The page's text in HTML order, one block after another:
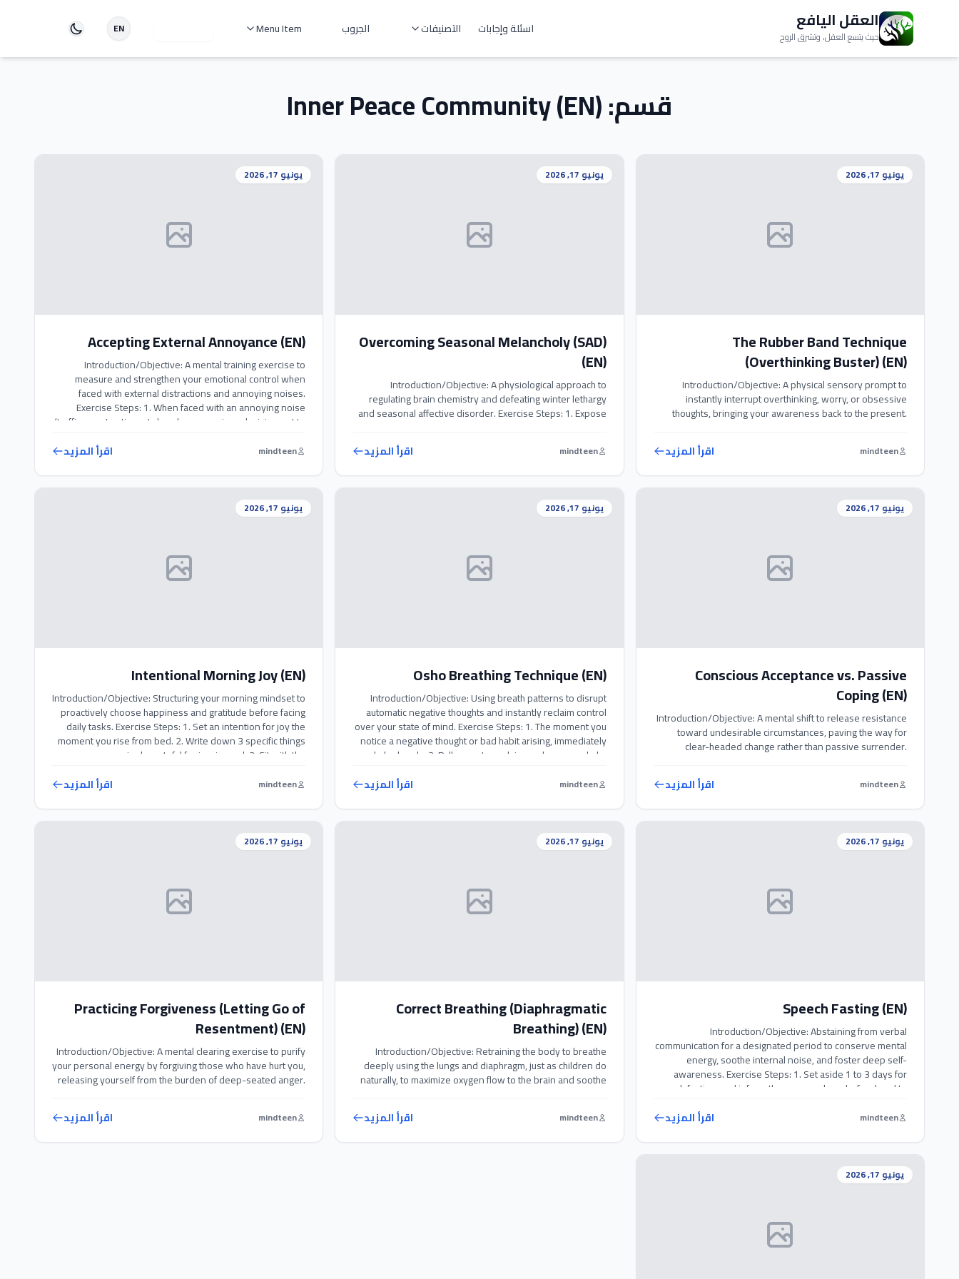
العقل اليافع
حيث يتسع العقل، وتشرق الروح اسئلة وإجابات التصنيفات الجروب Menu Item
EN
قسم:Inner Peace Community (EN)
يونيو 17, 2026
The Rubber Band Technique
(Overthinking Buster) (EN)
Introduction/Objective: A physical sensory prompt to
instantly interrupt overthinking, worry, or obsessive
thoughts, bringing your awareness back to the present.
your wrist throughout the day. 2. Whenever you catch
yourself overthinking, worrying, or entering a loop of
mindteen اقرأ المزيد
يونيو 17, 2026
Overcoming Seasonal Melancholy (SAD)
(EN)
Introduction/Objective: A physiological approach to
regulating brain chemistry and defeating winter lethargy
and seasonal affective disorder. Exercise Steps: 1. Expose
30 minutes daily. 2. Perform 10-15 ‘Wall Push-ups’ to
stimulate blood flow and trigger endorphins. 3. Prioritize
mindteen اقرأ المزيد
يونيو 17, 2026
Accepting External Annoyance (EN)
Introduction/Objective: A mental training exercise to
measure and strengthen your emotional control when
faced with external distractions and annoying noises.
Exercise Steps: 1. When faced with an annoying noise
(traffic, construction, etc.), make a conscious decision not to
attention on the sound itself, and accept […]
mindteen اقرأ المزيد
يونيو 17, 2026
Conscious Acceptance vs. Passive
Coping (EN)
Introduction/Objective: A mental shift to release resistance
toward undesirable circumstances, paving the way for
clear-headed change rather than passive surrender.
yourself: ‘Am I consciously accepting this reality, or am I just
passively tolerating it out of helplessness?’ 2. Own your
mindteen اقرأ المزيد
يونيو 17, 2026
Osho Breathing Technique (EN)
Introduction/Objective: Using breath patterns to disrupt
automatic negative thoughts and instantly reclaim control
over your state of mind. Exercise Steps: 1. The moment you
notice a negative thought or bad habit arising, immediately
exhale deeply. 2. Pull your stomach inward as you exhale,
negative energy. 3. […]
mindteen اقرأ المزيد
يونيو 17, 2026
Intentional Morning Joy (EN)
Introduction/Objective: Structuring your morning mindset to
proactively choose happiness and gratitude before facing
daily tasks. Exercise Steps: 1. Set an intention for joy the
moment you rise from bed. 2. Write down 3 specific things
you are genuinely grateful for in a journal. 3. Sit with the
mindteen اقرأ المزيد
يونيو 17, 2026
Speech Fasting (EN)
Introduction/Objective: Abstaining from verbal
communication for a designated period to conserve mental
energy, soothe internal noise, and foster deep self-
awareness. Exercise Steps: 1. Set aside 1 to 3 days for
speech fasting, and inform those around you beforehand to
speaking or whispering during this period. 3. For necessary
mindteen اقرأ المزيد
يونيو 17, 2026
Correct Breathing (Diaphragmatic
Breathing) (EN)
Introduction/Objective: Retraining the body to breathe
deeply using the lungs and diaphragm, just as children do
naturally, to maximize oxygen flow to the brain and soothe
gently on your abdomen. 2. Take a deep, slow breath in
through your nose, making sure your abdomen expands
mindteen اقرأ المزيد
يونيو 17, 2026
Practicing Forgiveness (Letting Go of
Resentment) (EN)
Introduction/Objective: A mental clearing exercise to purify
your personal energy by forgiving those who have hurt you,
releasing yourself from the burden of deep-seated anger.
events that caused you pain from childhood to the present.
2. Sit comfortably, relax, and visualize the person in […]
mindteen اقرأ المزيد
يونيو 17, 2026